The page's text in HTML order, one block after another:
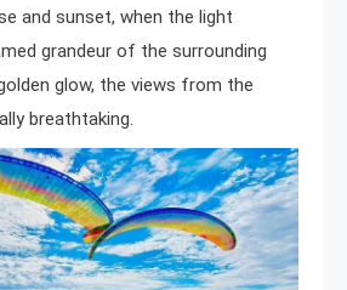
and sunset, when the light
grandeur of the surrounding
glow, the views from the
breathtaking.